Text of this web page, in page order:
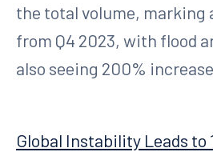
the total volume, marking
from Q4 2023, with flood
also seeing 200%
Global Instability Leads to